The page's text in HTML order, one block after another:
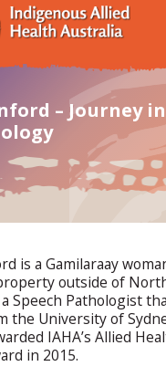
– Journey
is a Gamilaraay
outside of
a Speech Pathologist
the University of
IAHA’s Allied
in 2015.